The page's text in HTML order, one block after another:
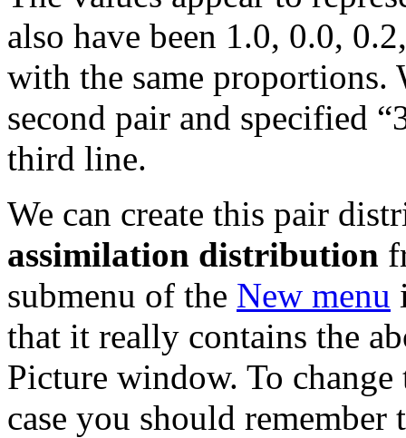
also have been 1.0, 0.0,
with the same proportions.
second pair and specified
third line.
We can create this pair
assimilation distribution
submenu of the New menu
that it really contains the
Picture window. To
case you should